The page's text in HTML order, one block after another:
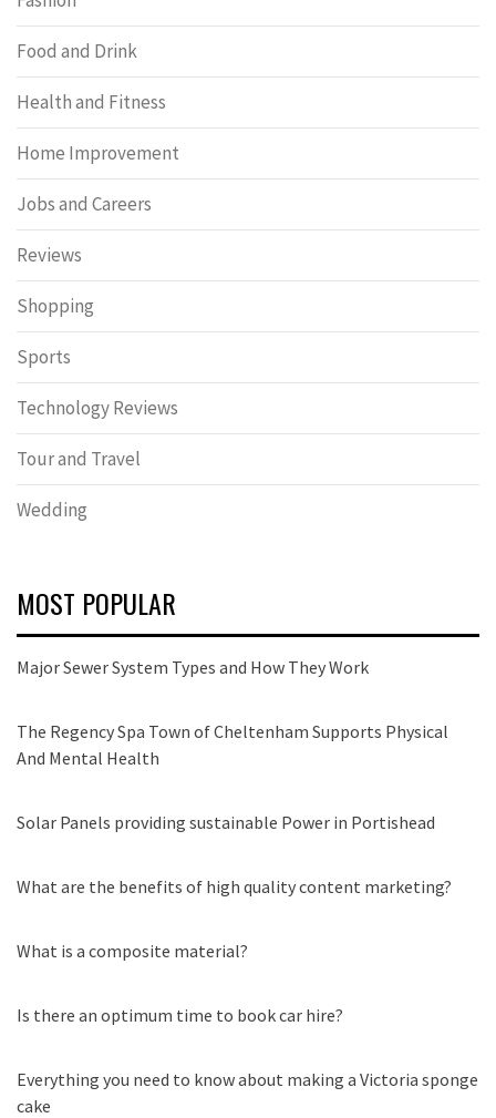
Food and Drink
Health and Fitness
Home Improvement
Jobs and Careers
Reviews
Shopping
Sports
Technology Reviews
Tour and Travel
Wedding
MOST POPULAR
Major Sewer System Types and How They Work
The Regency Spa Town of Cheltenham Supports Physical
And Mental Health
Solar Panels providing sustainable Power in Portishead
What are the benefits of high quality content marketing?
What is a composite material?
Is there an optimum time to book car hire?
Everything you need to know about making a Victoria sponge
cake